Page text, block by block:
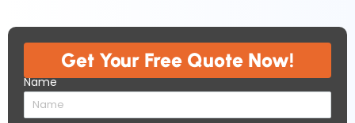
Get Your Free Quote Now!​
Name